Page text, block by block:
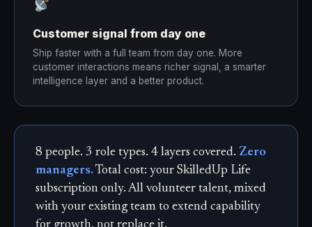
Customer signal from day one
Ship faster with a full team from day one. More
customer interactions means richer signal, a smarter
intelligence layer and a better product.
8 people. 3 role types. 4 layers covered. Zero
managers.Total cost: your SkilledUp Life
subscription only. All volunteer talent, mixed
with your existing team to extend capability